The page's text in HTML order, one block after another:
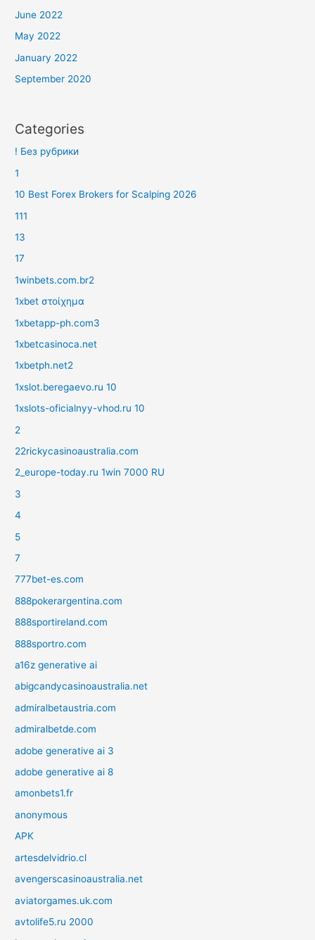
June 2022
May 2022
January 2022
September 2020
Categories
! Без рубрики
1
10 Best Forex Brokers for Scalping 2026
111
13
17
1winbets.com.br2
1xbet στοίχημα
1xbetapp-ph.com3
1xbetcasinoca.net
1xbetph.net2
1xslot.beregaevo.ru 10
1xslots-oficialnyy-vhod.ru 10
2
22rickycasinoaustralia.com
2_europe-today.ru 1win 7000 RU
3
4
5
7
777bet-es.com
888pokerargentina.com
888sportireland.com
888sportro.com
a16z generative ai
abigcandycasinoaustralia.net
admiralbetaustria.com
admiralbetde.com
adobe generative ai 3
adobe generative ai 8
amonbets1.fr
anonymous
APK
artesdelvidrio.cl
avengerscasinoaustralia.net
aviatorgames.uk.com
avtolife5.ru 2000